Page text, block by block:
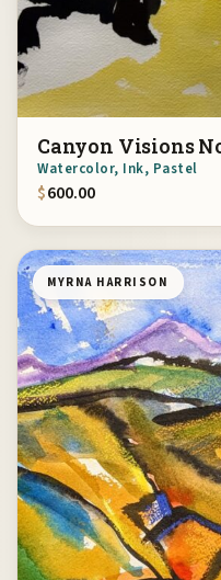
Canyon Visions
Watercolor, Ink, Pastel
$600.00
MYRNA HARRISON